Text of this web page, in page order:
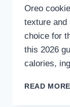
Oreo
texture and
choice for
this 2026
calories,
READ MORE